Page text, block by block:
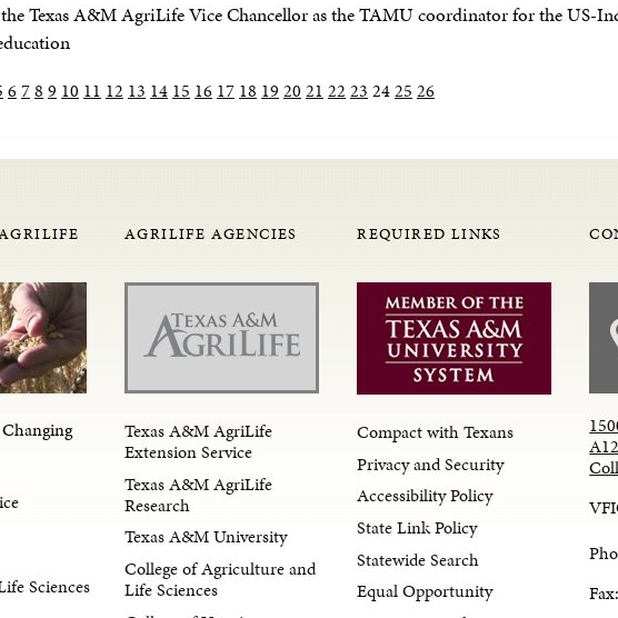
Texas A&M AgriLife Vice Chancellor as the TAMU coordinator for the US-
6 78 9 10 11 12 13 14 15 16 17 18 19 20 21 22 23 2425 26
Sciences
AGRILIFE AGENCIES
Texas A&M AgriLife
Extension Service
Texas A&M AgriLife
Research
Texas A&M University
College of Agriculture and
Life Sciences
REQUIRED LINKS
Compact with Texans
Privacy and Security
Accessibility Policy
State Link Policy
Statewide Search
Equal Opportunity